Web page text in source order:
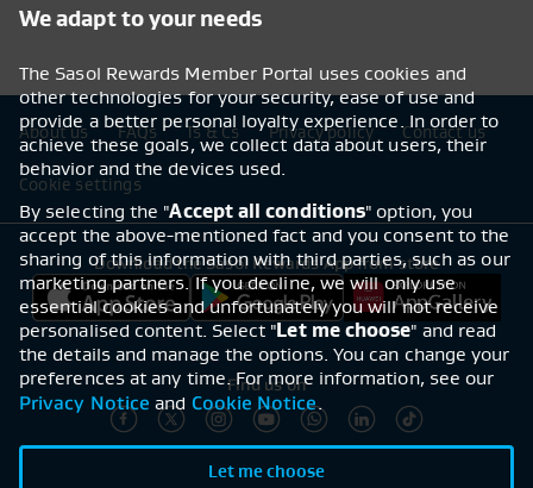
Footer navigation
About us FAQs Ts & Cs Privacy policy Contact us
Cookie settings
Download the Sasol Rewards App from store
Find us on
We adapt to your needs
The Sasol Rewards Member Portal uses cookies and
other technologies for your security, ease of use and
provide a better personal loyalty experience. In order to
achieve these goals, we collect data about users, their
behavior and the devices used.
By selecting the "Accept all conditions" option, you
accept the above-mentioned fact and you consent to the
sharing of this information with third parties, such as our
marketing partners. If you decline, we will only use
essential cookies and unfortunately you will not receive
personalised content. Select " Let me choose" and read
the details and manage the options. You can change your
preferences at any time. For more information, see our
Privacy Notice and Cookie Notice.
Let me choose